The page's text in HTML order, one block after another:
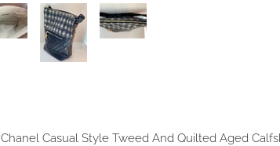
Chanel Casual Style Tweed And Quilted Aged